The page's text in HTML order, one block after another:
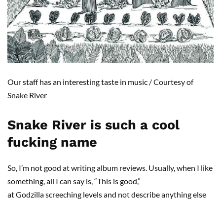
Our staff has an interesting taste in music /Courtesy of
Snake River
Snake River is such a cool
fucking name
So, I’m not good at writing album reviews. Usually, when I like
something, all I can say is, “This is good,”
at Godzilla screeching levels and not describe anything else